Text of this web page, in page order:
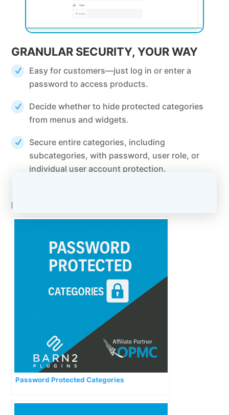
GRANULAR SECURITY, YOUR WAY
Easy for customers—just log in or enter a
password to access products.
Decide whether to hide protected categories
from menus and widgets.
Secure entire categories, including
subcategories, with password, user role, or
individual user account protection.
Related Posts:
Password Protected Categories